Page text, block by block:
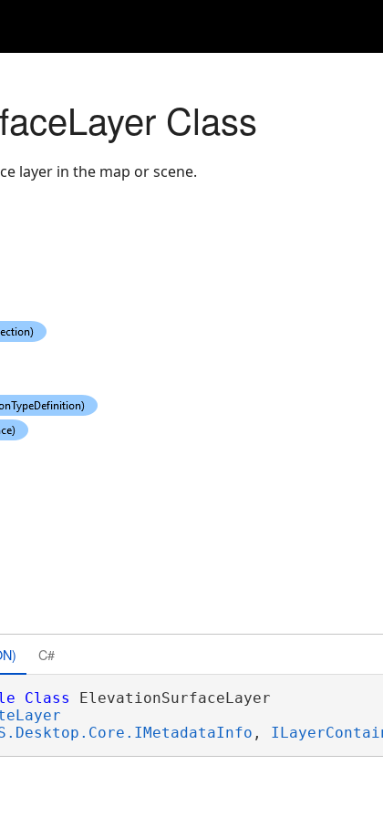
Class
layer in the map or scene.
C#
Class ElevationSurfaceLayer
,